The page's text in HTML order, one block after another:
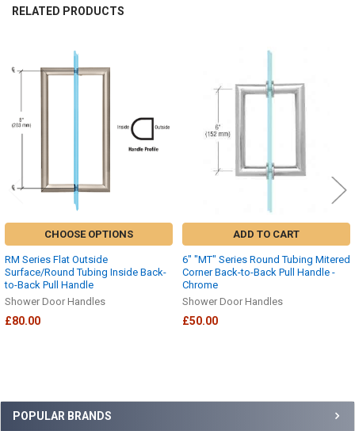
Sidebar
POPULAR BRANDS
RELATED PRODUCTS
Related
CHOOSE OPTIONS
RM Series Flat Outside
Surface/Round Tubing Inside Back-
to-Back Pull Handle
Shower Door Handles
£80.00
ADD TO CART
6" "MT" Series Round Tubing Mitered
Corner Back-to-Back Pull Handle -
Chrome
Shower Door Handles
£50.00